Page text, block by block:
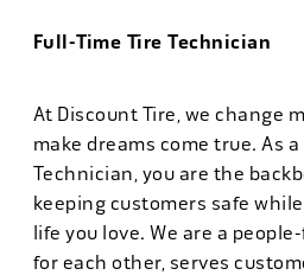
Full-Time Tire Technician
At Discount Tire, we change
make dreams come true. As a
Technician, you are the
keeping customers safe
life you love. We are a
for each other, serves